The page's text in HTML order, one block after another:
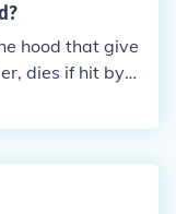
but if you have
have tha
hood that give
dies if hit by